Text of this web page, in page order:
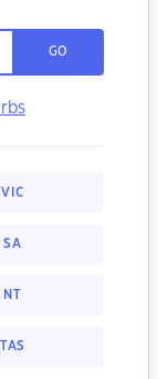
GO
VIC
SA
NT
TAS